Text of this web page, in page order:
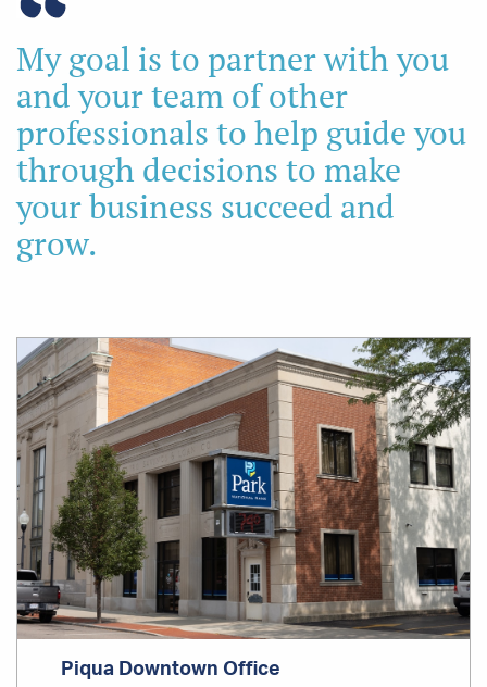
My goal is to partner with you
and your team of other
professionals to help guide you
through decisions to make
your business succeed and
grow.
Office
Location
Piqua Downtown Office